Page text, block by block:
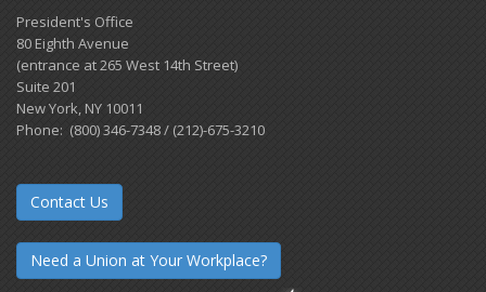
President's Office
80 Eighth Avenue
(entrance at 265 West 14th Street)
Suite 201
New York, NY 10011
Phone: (800) 346-7348 / (212)-675-3210
Contact Us
Need a Union at Your Workplace?